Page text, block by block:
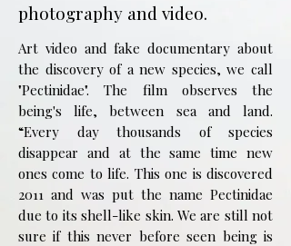
photography and video.
Art video and fake documentary about
the discovery of a new species, we call
"Pectinidae". The film observes the
being's life, between sea and land.
“Every day thousands of species
disappear and at the same time new
ones come to life. This one is discovered
2011 and was put the name Pectinidae
due to its shell-like skin. We are still not
sure if this never before seen being is